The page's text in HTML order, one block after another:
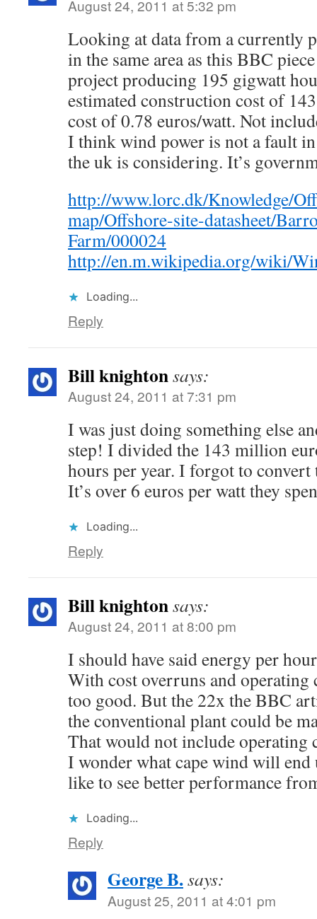
August 24, 2011 at 5:32 pm
Looking at data from a currently
in the same area as this BBC
project producing 195 gigwatt
estimated construction cost of
cost of 0.78 euros/watt. Not
I think wind power is not a fault
the uk is considering. It’s
http://www.lorc.dk/Knowledge/
map/Offshore-site-datasheet/
Farm/000024
http://en.m.wikipedia.org/wiki/
Loading...
Reply
Bill knightonsays:
August 24, 2011 at 7:31 pm
I was just doing something else
step! I divided the 143 million
hours per year. I forgot to
It’s over 6 euros per watt they
Loading...
Reply
Bill knightonsays:
August 24, 2011 at 8:00 pm
I should have said energy per
With cost overruns and operating
too good. But the 22x the BBC
the conventional plant could be
That would not include operating
I wonder what cape wind will
like to see better performance
Loading...
Reply
George B.says:
August 25, 2011 at 4:01 pm